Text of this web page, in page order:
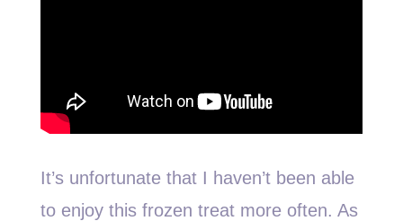
It’s unfortunate that I haven’t been able
to enjoy this frozen treat more often. As